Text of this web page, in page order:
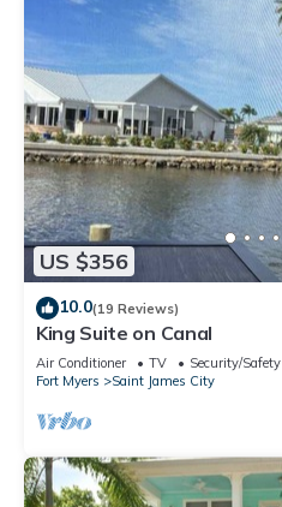
US $356
10.0(19 Reviews)
King Suite on Canal
Air Conditioner TV
Security/Safety
Fort Myers
Saint James City